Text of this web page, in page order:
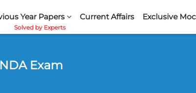
Year Papers Current Affairs Exclusive
Exam